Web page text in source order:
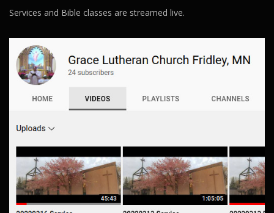
Services and Bible classes are streamed live.